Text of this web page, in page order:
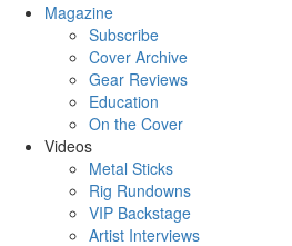
Magazine
Subscribe
Cover Archive
Gear Reviews
Education
On the Cover
Videos
Metal Sticks
Rig Rundowns
VIP Backstage
Artist Interviews